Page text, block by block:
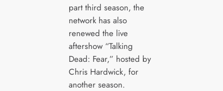
part third season, the
network has also
renewed the live
aftershow “Talking
Dead: Fear,” hosted by
Chris Hardwick, for
another season.